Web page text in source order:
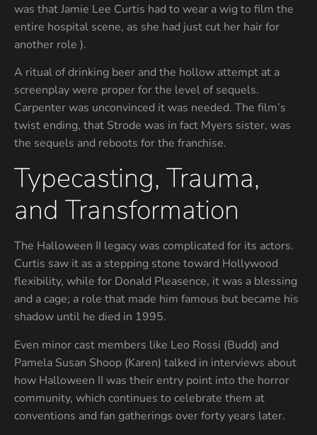
was that Jamie Lee Curtis had to wear a wig to film the
entire hospital scene, as she had just cut her hair for
another role ).
A ritual of drinking beer and the hollow attempt at a
screenplay were proper for the level of sequels.
Carpenter was unconvinced it was needed. The film’s
twist ending, that Strode was in fact Myers sister, was
the sequels and reboots for the franchise.
Typecasting, Trauma,
and Transformation
The Halloween II legacy was complicated for its actors.
Curtis saw it as a stepping stone toward Hollywood
flexibility, while for Donald Pleasence, it was a blessing
and a cage; a role that made him famous but became his
shadow until he died in 1995.
Even minor cast members like Leo Rossi (Budd) and
Pamela Susan Shoop (Karen) talked in interviews about
how Halloween II was their entry point into the horror
community, which continues to celebrate them at
conventions and fan gatherings over forty years later.